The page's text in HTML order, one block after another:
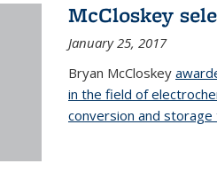
McCloskey
January 25, 2017
Bryan McCloskey
in the field of
conversion and storage